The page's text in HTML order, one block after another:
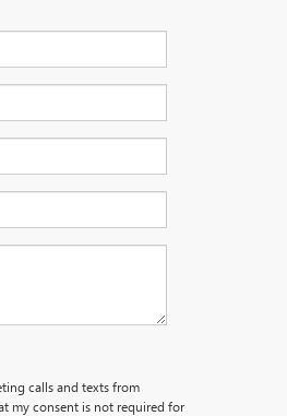
calls and texts from
my consent is not required for